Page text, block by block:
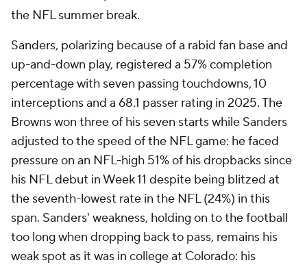
the NFL summer break.
Sanders, polarizing because of a rabid fan base and
up-and-down play, registered a 57% completion
percentage with seven passing touchdowns, 10
interceptions and a 68.1 passer rating in 2025. The
Browns won three of his seven starts while Sanders
adjusted to the speed of the NFL game: he faced
pressure on an NFL-high 51% of his dropbacks since
his NFL debut in Week 11 despite being blitzed at
the seventh-lowest rate in the NFL (24%) in this
span. Sanders' weakness, holding on to the football
too long when dropping back to pass, remains his
weak spot as it was in college at Colorado: his